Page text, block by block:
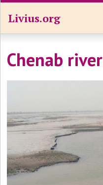
Livius.org
Chenab river